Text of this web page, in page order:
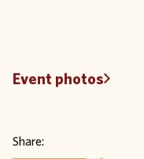
Event photos
Share: